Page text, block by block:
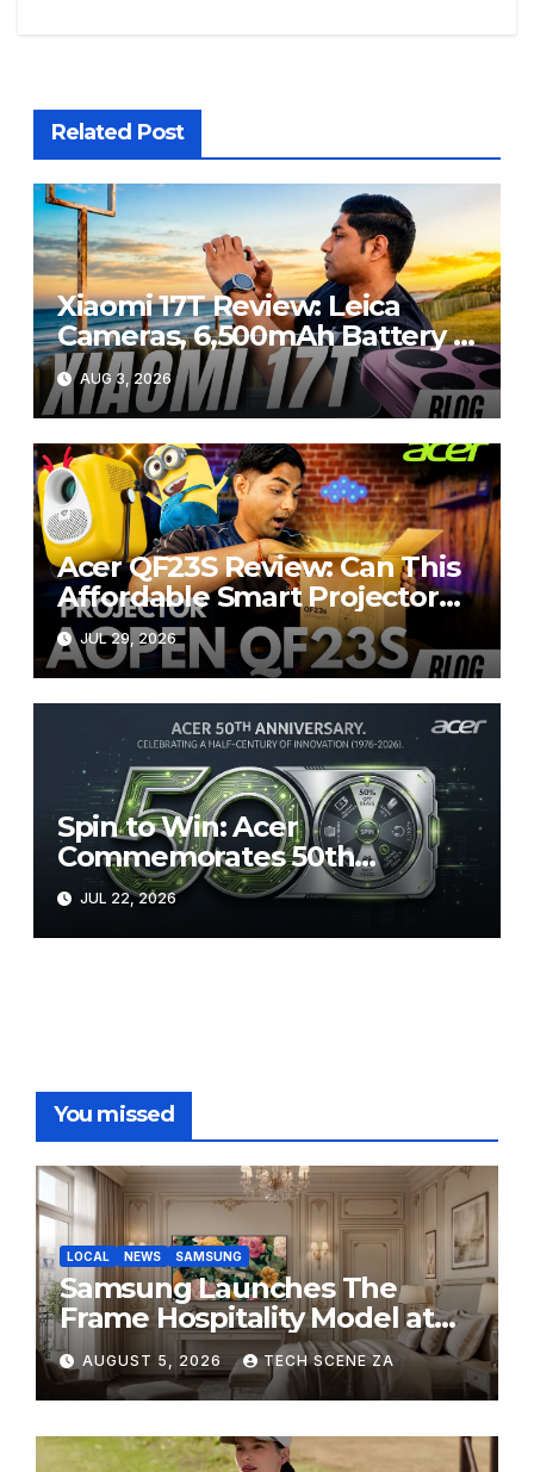
Related Post
Xiaomi 17T Review: Leica
Cameras, 6,500mAh Battery &
Flagship Performance Under
R20,000
AUG 3, 2026
Acer QF23S Review: Can This
Affordable Smart Projector
Replace Your Bedroom TV?
JUL 29, 2026
Spin to Win: Acer
Commemorates 50th
Anniversary with Exceptional
50% Discounts on the Official
Store throughout August
JUL 22, 2026
You missed
LOCAL NEWS SAMSUNG
Samsung Launches The
Frame Hospitality Model at
HITEC 2026
AUGUST 5, 2026 TECH SCENE ZA